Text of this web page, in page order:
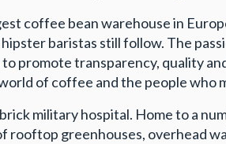
coffee bean warehouse in
baristas still follow. The
promote transparency, quality
of coffee and the people who
military hospital. Home to a
rooftop greenhouses, overhead